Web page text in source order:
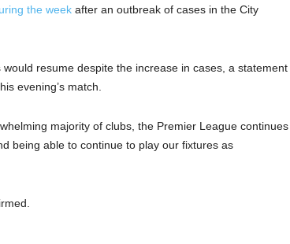
the week after an outbreak of cases in the City
resume despite the increase in cases, a statement
evening’s match.
majority of clubs, the Premier League continues
being able to continue to play our fixtures as